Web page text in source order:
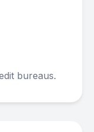
bureaus.